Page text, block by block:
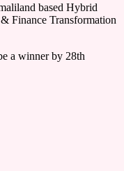
based Hybrid
Finance Transformation
a winner by 28th